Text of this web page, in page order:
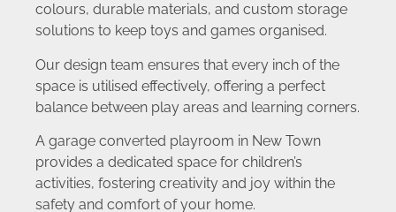
colours, durable materials, and custom storage
solutions to keep toys and games organised.
Our design team ensures that every inch of the
space is utilised effectively, offering a perfect
balance between play areas and learning corners.
A garage converted playroom in New Town
provides a dedicated space for children’s
activities, fostering creativity and joy within the
safety and comfort of your home.